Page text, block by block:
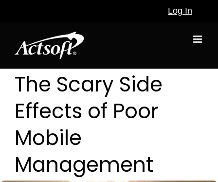
Log In
The Scary Side
Effects of Poor
Mobile
Management